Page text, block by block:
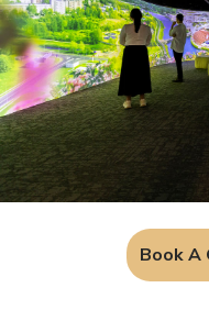
Book A